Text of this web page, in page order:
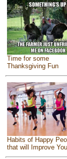
Time for some
Thanksgiving Fun
Habits of Happy
that will Improve